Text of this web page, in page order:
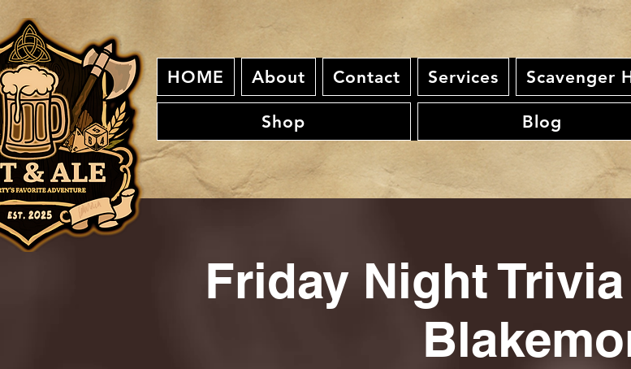
HOME About Contact Services Scavenger
Shop Blog
Friday Night